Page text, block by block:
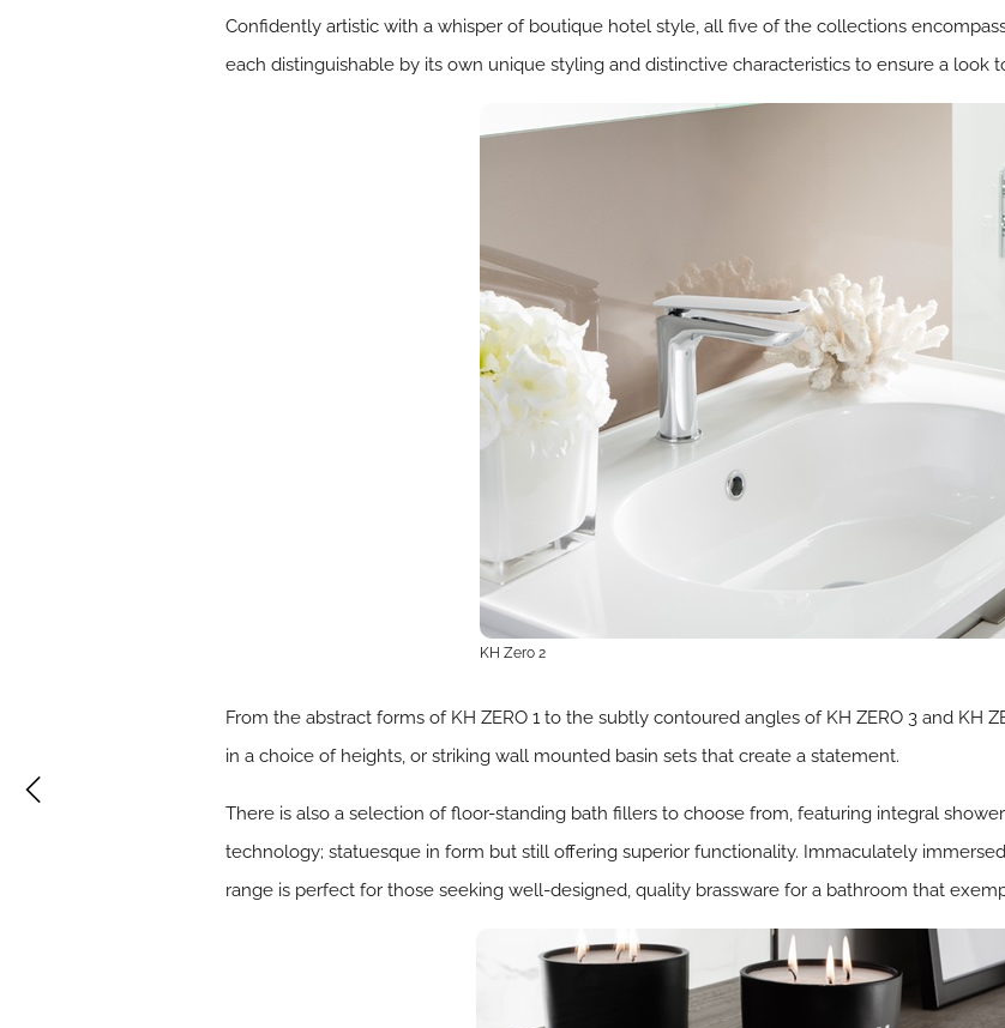
Confidently artistic with a whisper of boutique hotel style, all five of the collections
each distinguishable by its own unique styling and distinctive characteristics to ensure a look
KH Zero 2
From the abstract forms of KH ZERO 1 to the subtly contoured angles of KH ZERO 3 and KH
in a choice of heights, or striking wall mounted basin sets that create a statement.
There is also a selection of floor-standing bath fillers to choose from, featuring integral
technology; statuesque in form but still offering superior functionality. Immaculately
range is perfect for those seeking well-designed, quality brassware for a bathroom that